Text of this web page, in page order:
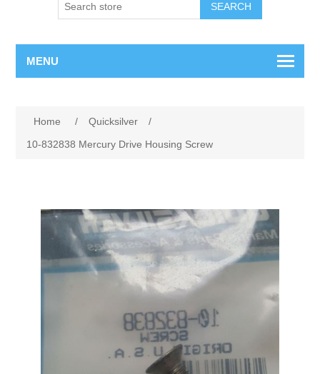
SEARCH
MENU
Home / Quicksilver
/
10-832838 Mercury Drive Housing Screw